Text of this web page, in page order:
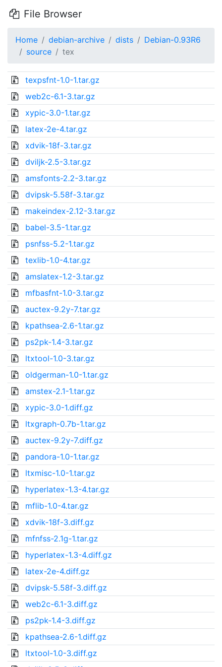
File Browser
Home debian-archive dists
Debian-0.93R6
source
tex
texpsfnt-1.0-1.tar.gz
web2c-6.1-3.tar.gz
xypic-3.0-1.tar.gz
latex-2e-4.tar.gz
xdvik-18f-3.tar.gz
dviljk-2.5-3.tar.gz
amsfonts-2.2-3.tar.gz
dvipsk-5.58f-3.tar.gz
makeindex-2.12-3.tar.gz
babel-3.5-1.tar.gz
psnfss-5.2-1.tar.gz
texlib-1.0-4.tar.gz
amslatex-1.2-3.tar.gz
mfbasfnt-1.0-3.tar.gz
auctex-9.2y-7.tar.gz
kpathsea-2.6-1.tar.gz
ps2pk-1.4-3.tar.gz
ltxtool-1.0-3.tar.gz
oldgerman-1.0-1.tar.gz
amstex-2.1-1.tar.gz
xypic-3.0-1.diff.gz
ltxgraph-0.7b-1.tar.gz
auctex-9.2y-7.diff.gz
pandora-1.0-1.tar.gz
ltxmisc-1.0-1.tar.gz
hyperlatex-1.3-4.tar.gz
mflib-1.0-4.tar.gz
xdvik-18f-3.diff.gz
mfnfss-2.1g-1.tar.gz
hyperlatex-1.3-4.diff.gz
latex-2e-4.diff.gz
dvipsk-5.58f-3.diff.gz
web2c-6.1-3.diff.gz
ps2pk-1.4-3.diff.gz
kpathsea-2.6-1.diff.gz
ltxtool-1.0-3.diff.gz